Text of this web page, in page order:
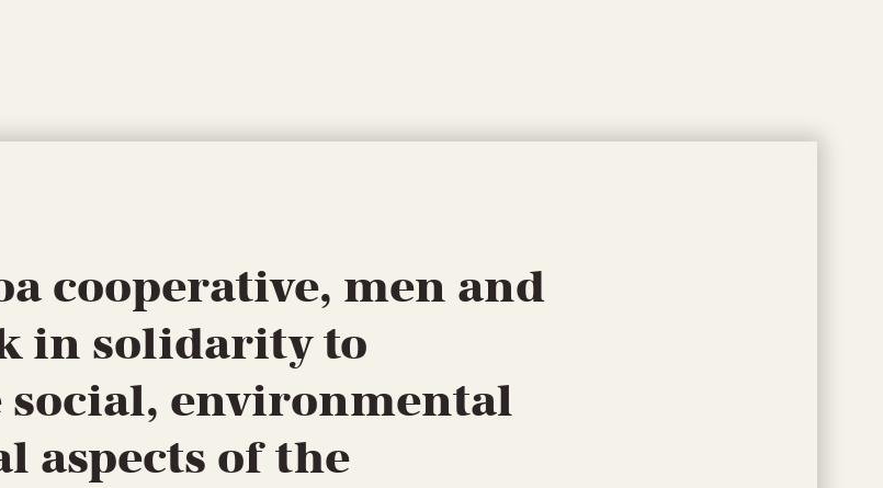
cooperative, men and
in solidarity to
social, environmental
aspects of the